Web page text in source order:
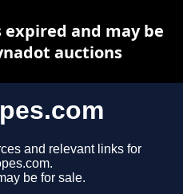
and relevant links for
be for sale.
expired and may be
auctions